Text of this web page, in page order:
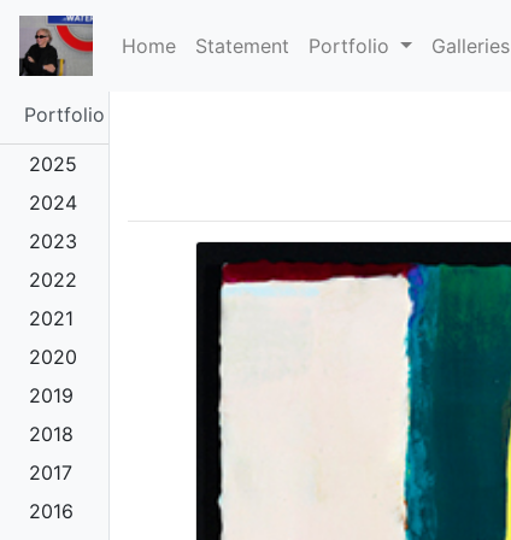
Home(current)
Statement Portfolio Galleries
Portfolio
2025
2024
2023
2022
2021
2020
2019
2018
2017
2016